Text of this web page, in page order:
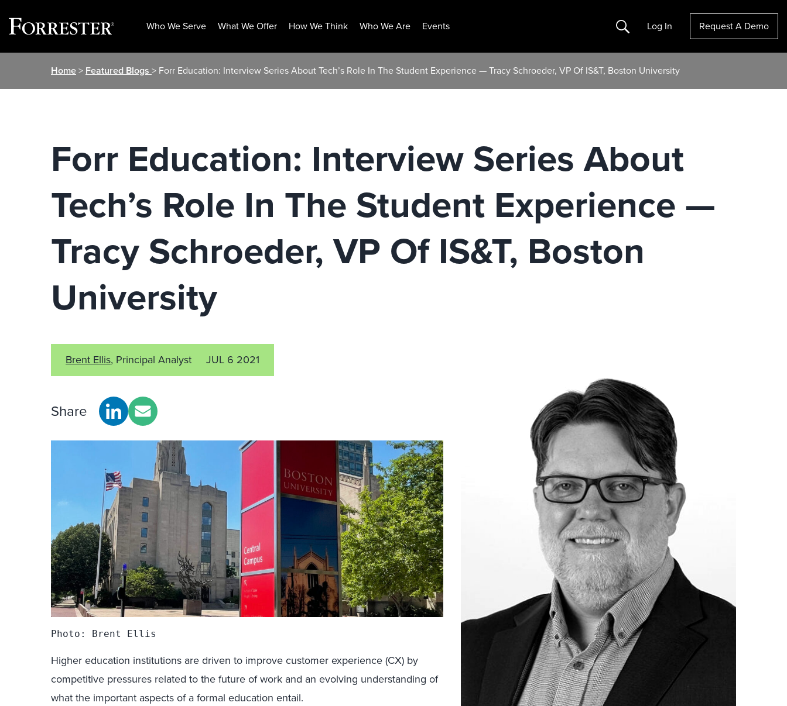
Who We Serve What We Offer How We Think Who We Are Events Search Log In Request A Demo
Home> Featured Blogs > Forr Education: Interview Series About Tech’s Role In The Student Experience — Tracy Schroeder, VP Of IS&T, Boston University
Forr Education: Interview Series About
Tech’s Role In The Student Experience —
Tracy Schroeder, VP Of IS&T, Boston
University
Brent Ellis, Principal Analyst JUL 6 2021
Share
Photo: Brent Ellis
Higher education institutions are driven to improve customer experience (CX) by
competitive pressures related to the future of work and an evolving understanding of
what the important aspects of a formal education entail.